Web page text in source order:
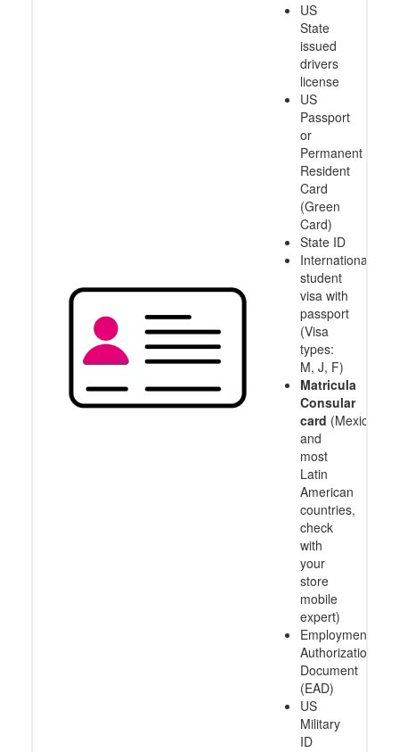
US
State
issued
drivers
license
US
Passport
or
Permanent
Resident
Card
(Green
Card)
State ID
International
student
visa with
passport
(Visa
types:
M, J, F)
Matricula
Consular
card (Mexico
and
most
Latin
American
countries,
check
with
your
store
mobile
expert)
Employment
Authorization
Document
(EAD)
US
Military
ID